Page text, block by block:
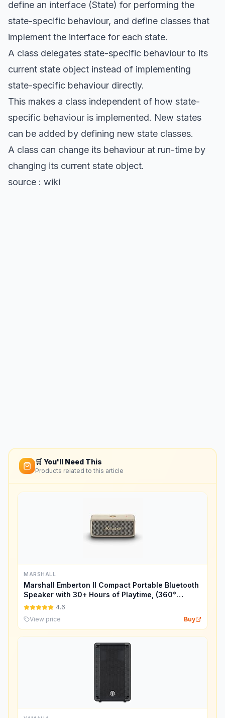
define an interface (State) for performing the
state-specific behaviour, and define classes that
implement the interface for each state.
A class delegates state-specific behaviour to its
current state object instead of implementing
state-specific behaviour directly.
This makes a class independent of how state-
specific behaviour is implemented. New states
can be added by defining new state classes.
A class can change its behaviour at run-time by
changing its current state object.
source : wiki
🛒 You'll Need This
Products related to this article
MARSHALL
Marshall Emberton II Compact Portable Bluetooth
Speaker with 30+ Hours of Playtime, (360°
Sound), Dust & Waterproof (IP67) – Cream.
4.6
View price
Buy